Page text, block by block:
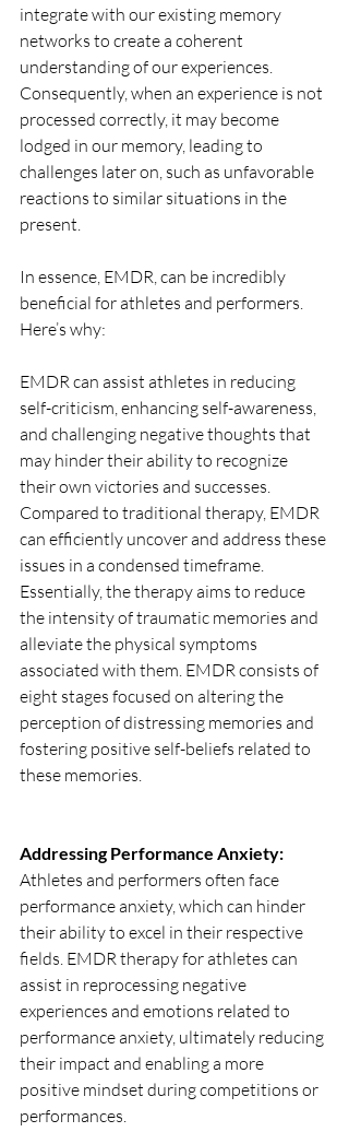
integrate with our existing memory
networks to create a coherent
understanding of our experiences.
Consequently, when an experience is not
processed correctly, it may become
lodged in our memory, leading to
challenges later on, such as unfavorable
reactions to similar situations in the
present.
In essence, EMDR, can be incredibly
beneficial for athletes and performers.
Here’s why:
EMDR can assist athletes in reducing
self-criticism, enhancing self-awareness,
and challenging negative thoughts that
may hinder their ability to recognize
their own victories and successes.
Compared to traditional therapy, EMDR
can efficiently uncover and address these
issues in a condensed timeframe.
Essentially, the therapy aims to reduce
the intensity of traumatic memories and
alleviate the physical symptoms
associated with them. EMDR consists of
eight stages focused on altering the
perception of distressing memories and
fostering positive self-beliefs related to
these memories.
Addressing Performance Anxiety:
Athletes and performers often face
performance anxiety, which can hinder
their ability to excel in their respective
fields. EMDR therapy for athletes can
assist in reprocessing negative
experiences and emotions related to
performance anxiety, ultimately reducing
their impact and enabling a more
positive mindset during competitions or
performances.